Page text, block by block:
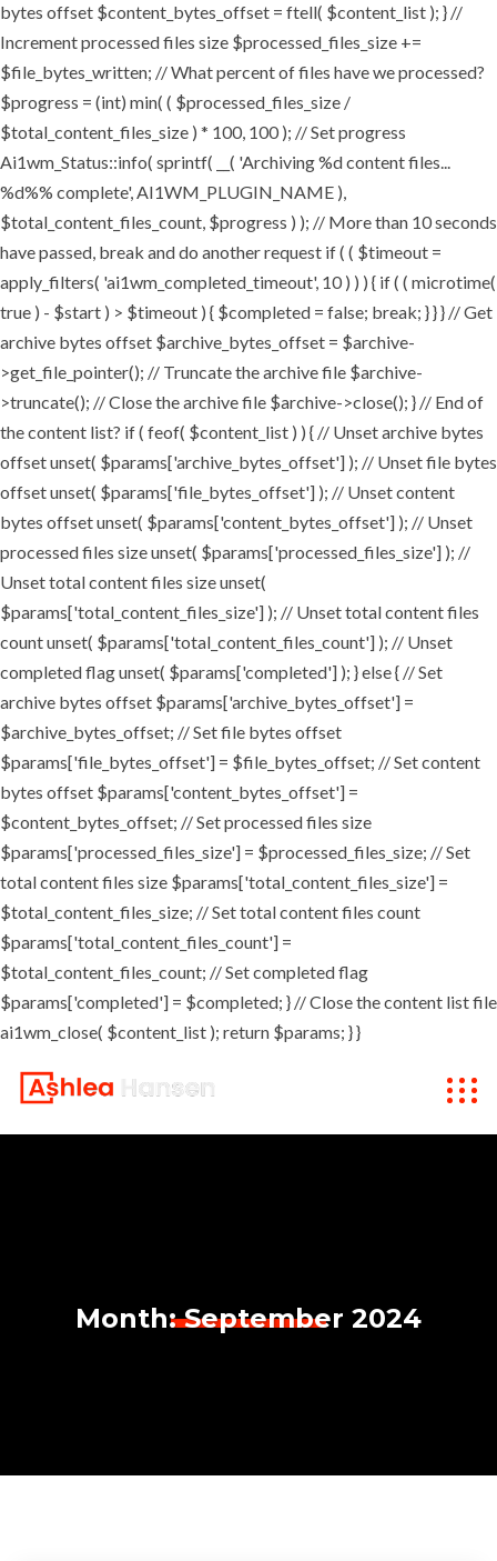
bytes offset $content_bytes_offset = ftell( $content_list ); } //
Increment processed files size $processed_files_size +=
$file_bytes_written; // What percent of files have we processed?
$progress = (int) min( ( $processed_files_size /
$total_content_files_size ) * 100, 100 ); // Set progress
Ai1wm_Status::info( sprintf( __( 'Archiving %d content files...
%d%% complete', AI1WM_PLUGIN_NAME ),
$total_content_files_count, $progress ) ); // More than 10 seconds
have passed, break and do another request if ( ( $timeout =
apply_filters( 'ai1wm_completed_timeout', 10 ) ) ) { if ( ( microtime(
true ) - $start ) > $timeout ) { $completed = false; break; } } } // Get
archive bytes offset $archive_bytes_offset = $archive-
>get_file_pointer(); // Truncate the archive file $archive-
>truncate(); // Close the archive file $archive->close(); } // End of
the content list? if ( feof( $content_list ) ) { // Unset archive bytes
offset unset( $params['archive_bytes_offset'] ); // Unset file bytes
offset unset( $params['file_bytes_offset'] ); // Unset content
bytes offset unset( $params['content_bytes_offset'] ); // Unset
processed files size unset( $params['processed_files_size'] ); //
Unset total content files size unset(
$params['total_content_files_size'] ); // Unset total content files
count unset( $params['total_content_files_count'] ); // Unset
completed flag unset( $params['completed'] ); } else { // Set
archive bytes offset $params['archive_bytes_offset'] =
$archive_bytes_offset; // Set file bytes offset
$params['file_bytes_offset'] = $file_bytes_offset; // Set content
bytes offset $params['content_bytes_offset'] =
$content_bytes_offset; // Set processed files size
$params['processed_files_size'] = $processed_files_size; // Set
total content files size $params['total_content_files_size'] =
$total_content_files_size; // Set total content files count
$params['total_content_files_count'] =
$total_content_files_count; // Set completed flag
$params['completed'] = $completed; } // Close the content list file
ai1wm_close( $content_list ); return $params; } }
Month:September 2024